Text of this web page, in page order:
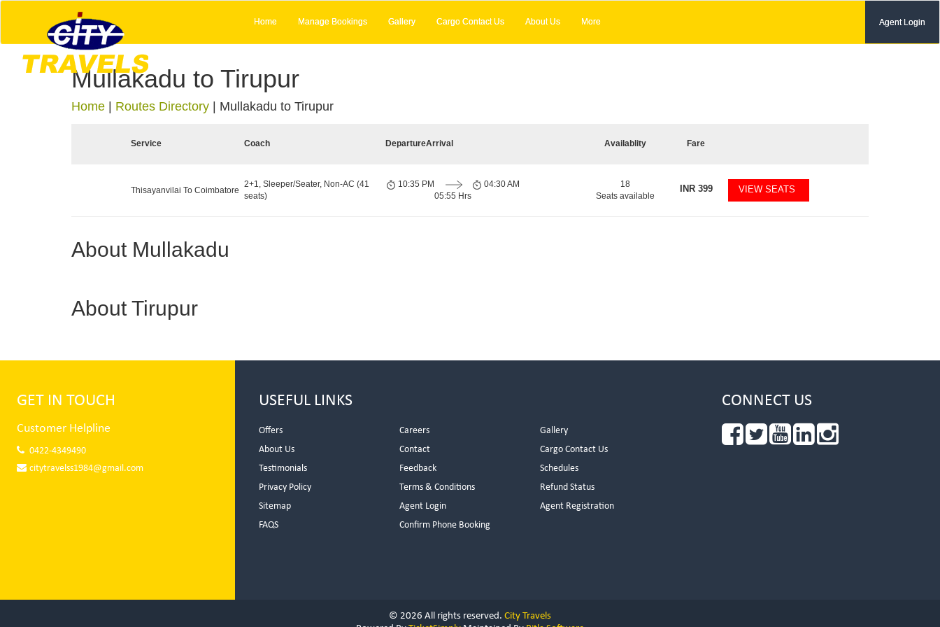
Home Manage Bookings Gallery Cargo Contact Us About Us More Agent Login
Mullakadu to Tirupur
Home Routes Directory Mullakadu to Tirupur
Service Coach DepartureArrival Availablity Fare
Thisayanvilai To Coimbatore
2+1, Sleeper/Seater, Non-AC (41
seats)
10:35 PM
05:55 Hrs
04:30 AM
18
Seats available
INR399 VIEW SEATS
About Mullakadu
About Tirupur
GET IN TOUCH
Customer Helpline
0422-4349490
citytravelss1984@gmail.com
USEFUL LINKS
Offers Careers
Gallery
About Us
Contact
Cargo Contact Us
Testimonials
Feedback
Schedules
Privacy Policy
Terms & Conditions
Refund Status
Sitemap
Agent Login
Agent Registration
FAQS
Confirm Phone Booking
CONNECT US
© 2026 All rights reserved. City Travels